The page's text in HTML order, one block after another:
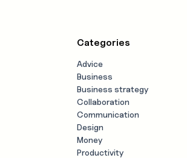
Categories
Advice
Business
Business strategy
Collaboration
Communication
Design
Money
Productivity